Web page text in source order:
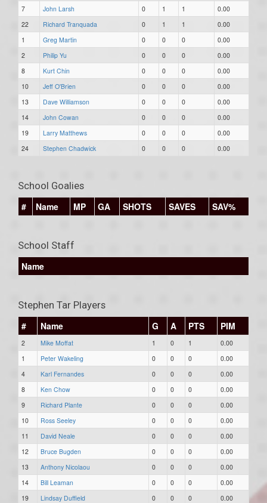
7 John Larsh 0 1 1
0.00
22
Richard Tranquada 0 1 1
0.00
1
Greg Martin 0 0 0
0.00
2
Philip Yu 0 0 0
0.00
8
Kurt Chin 0 0 0
0.00
10
Jeff O'Brien 0 0 0
0.00
13
Dave Williamson 0 0 0
0.00
14
John Cowan 0 0 0
0.00
19
Larry Matthews 0 0 0
0.00
24
Stephen Chadwick 0 0 0 0.00
School Goalies
#
Name MP GA SHOTS SAVES SAV%
School Staff
Name
Stephen Tar Players
#
Name G A PTS PIM
2 Mike Moffat 1 0 1
0.00
1
Peter Wakeling 0 0 0
0.00
4
Karl Fernandes 0 0 0
0.00
8
Ken Chow 0 0 0
0.00
9
Richard Plante 0 0 0
0.00
10
Ross Seeley 0 0 0
0.00
11
David Neale 0 0 0
0.00
12
Bruce Bugden 0 0 0
0.00
13
Anthony Nicolaou 0 0 0
0.00
14
Bill Leaman 0 0 0
0.00
19
Lindsay Duffield 0 0 0
0.00